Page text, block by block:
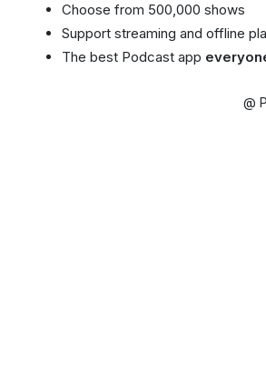
Choose from 500,000 shows
Support streaming and offline
The best Podcast app
@